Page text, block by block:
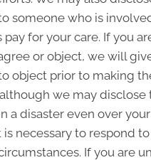
someone who is
pay for your care. If you
or object, we will
object prior to making
we may disclose
a disaster even over
necessary to respond
If you are